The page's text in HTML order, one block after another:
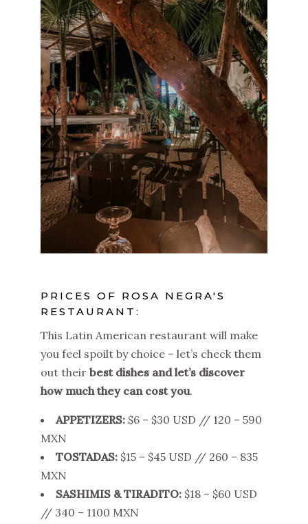
PRICES OF ROSA NEGRA'S
RESTAURANT:
This Latin American restaurant will make
you feel spoilt by choice – let’s check them
out their best dishes and let’s discover
how much they can cost you.
APPETIZERS: $6 – $30 USD // 120 – 590
MXN
TOSTADAS: $15 – $45 USD // 260 – 835
MXN
SASHIMIS & TIRADITO: $18 – $60 USD
// 340 – 1100 MXN